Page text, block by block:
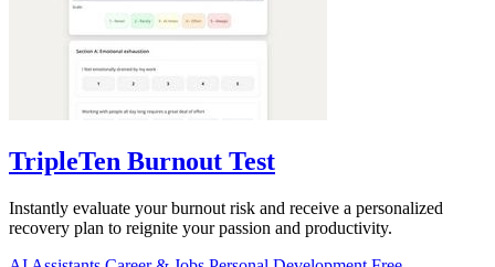
TripleTen Burnout Test
Instantly evaluate your burnout risk and receive a personalized
recovery plan to reignite your passion and productivity.